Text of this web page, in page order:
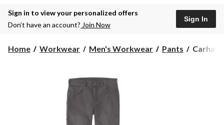
to
Sign in to view your personalized offers
Don’t have an account? Join Now
Sign In
Home Workwear Men's Workwear Pants
Carhartt